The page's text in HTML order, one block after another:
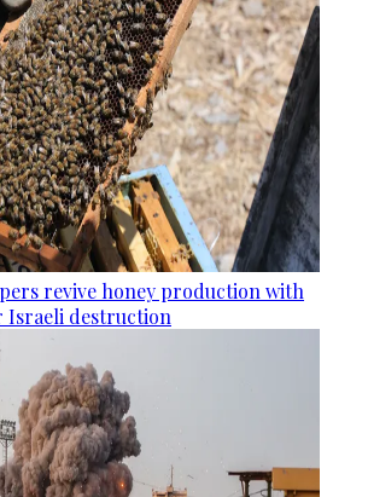
revive honey production with
Israeli destruction